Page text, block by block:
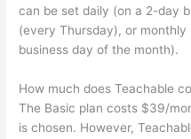
can be set daily (on a 2-day
(every Thursday), or
business day of the month).
How much does Teachable
The Basic plan costs $39/
is chosen. However,